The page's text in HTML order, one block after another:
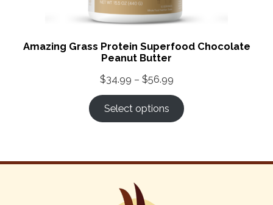
Amazing Grass Protein Superfood Chocolate
Peanut Butter
$34.99 – $56.99Price
range:
$34.99
Select options